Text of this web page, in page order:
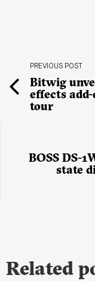
PREVIOUS POST
Bitwig
effects add-
tour
BOSS DS-
state
Related